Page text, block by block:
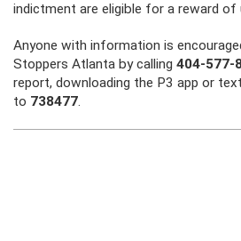
indictment are eligible for a reward of
Anyone with information is
Stoppers Atlanta by calling 404-577-
report, downloading the P3 app or
to 738477.